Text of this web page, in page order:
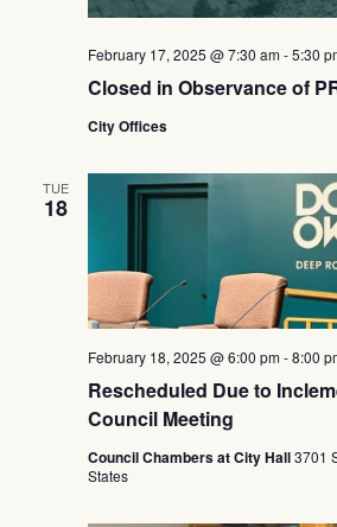
Closed in Observance of
February 17, 2025 @ 7:30 am-5:30
City Offices
TUE
18
Rescheduled Due to
Council Meeting
February 18, 2025 @ 6:00 pm-8:00
Council Chambers at City Hall3701
States